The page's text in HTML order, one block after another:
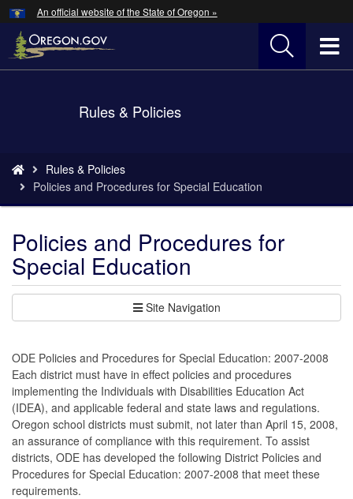
Skip
to
main
An official website of the State of Oregon »
Rules & Policies
are
here:
Rules & Policies
Policies and Procedures for Special Education
Policies and Procedures for
Special Education
Site Navigation
ODE Policies and Procedures for Special Education: 2007-2008
Each district must have in effect policies and procedures
implementing the Individuals with Disabilities Education Act
(IDEA), and applicable federal and state laws and regulations.
Oregon school districts must submit, not later than April 15, 2008,
an assurance of compliance with this requirement. To assist
districts, ODE has developed the following District Policies and
Procedures for Special Education: 2007-2008 that meet these
requirements.
Hidden Submit